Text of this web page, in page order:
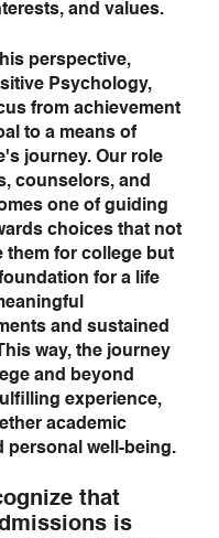
and values.
perspective,
Psychology,
from achievement
to a means of
journey. Our role
counselors, and
one of guiding
choices that not
them for college but
for a life
and sustained
way, the journey
and beyond
experience,
academic
personal well-being.
that
is